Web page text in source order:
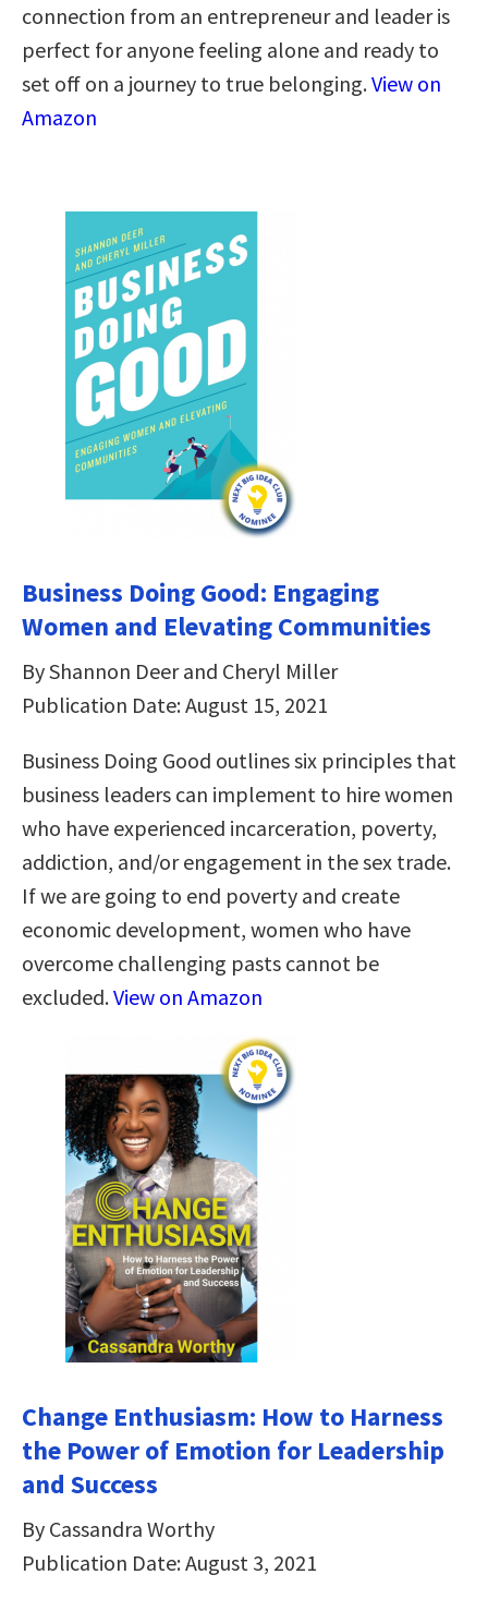
connection from an entrepreneur and leader is
perfect for anyone feeling alone and ready to
set off on a journey to true belonging.View on
Amazon
Business Doing Good: Engaging
Women and Elevating Communities
By Shannon Deer and Cheryl Miller
Publication Date: August 15, 2021
Business Doing Good outlines six principles that
business leaders can implement to hire women
who have experienced incarceration, poverty,
addiction, and/or engagement in the sex trade.
If we are going to end poverty and create
economic development, women who have
overcome challenging pasts cannot be
excluded.View on Amazon
Change Enthusiasm: How to Harness
the Power of Emotion for Leadership
and Success
By Cassandra Worthy
Publication Date: August 3, 2021